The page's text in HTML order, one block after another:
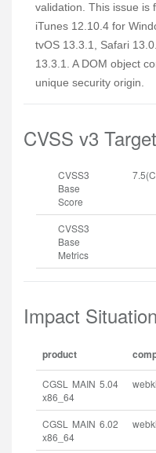
validation. This issue is
iTunes 12.10.4 for
tvOS 13.3.1, Safari
13.3.1. A DOM object
unique security origin.
CVSS v3 Target
CVSS3
Base
Score
CVSS3
Base
Metrics
Impact Situation
product
CGSL MAIN 5.04
x86_64
CGSL MAIN 6.02
x86_64